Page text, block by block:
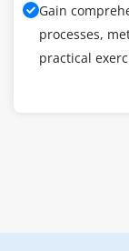
Gain
processes,
practical